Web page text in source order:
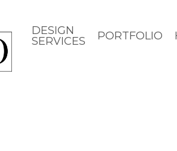
DESIGN
SERVICES
PORTFOLIO